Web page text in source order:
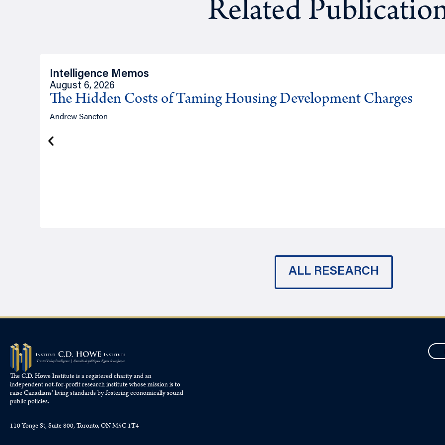
Related
Intelligence Memos
August 6, 2026
The Hidden Costs of Taming Housing Development Charges
Andrew Sancton
ALL RESEARCH
The C.D. Howe Institute is a registered charity and an
independent not-for-profit research institute whose mission is to
raiseCanadians’living standards by fostering economically sound
public policies.
110 Yonge St, Suite 800, Toronto, ON M5C 1T4